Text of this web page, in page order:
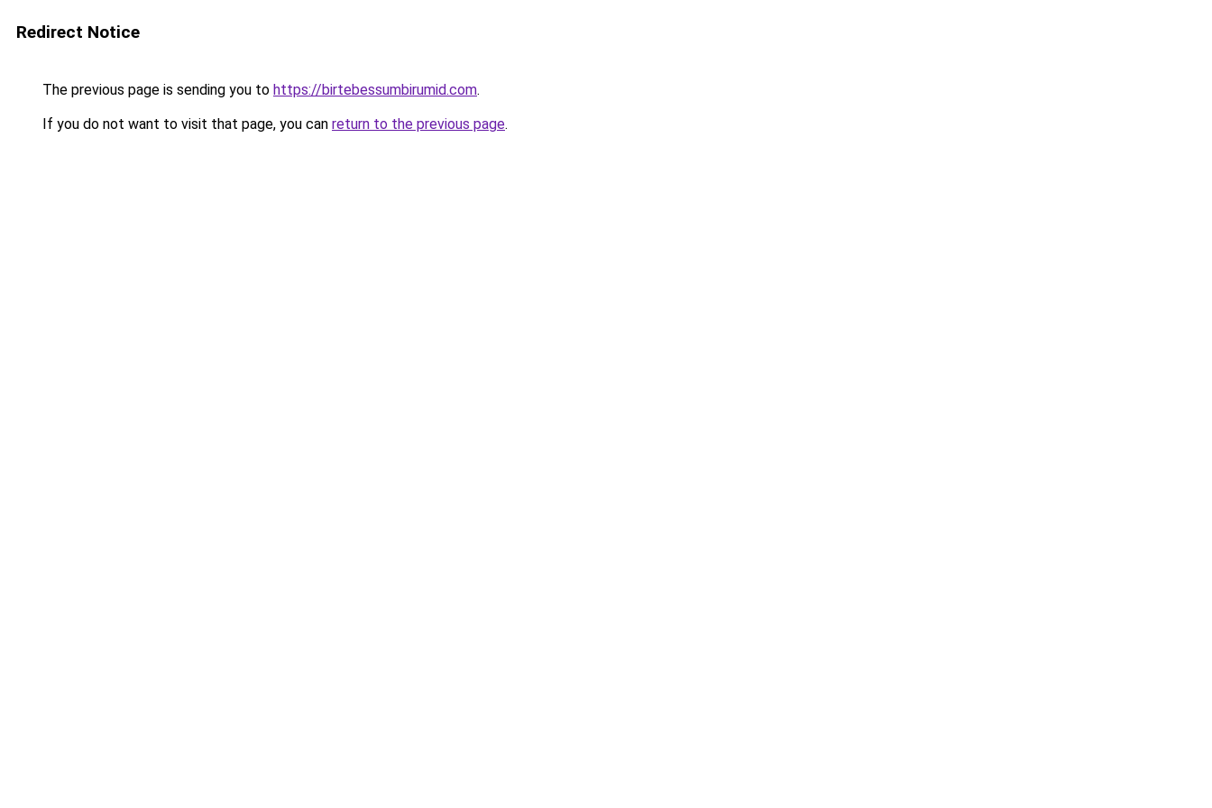
Redirect Notice
The previous page is sending you to https://birtebessumbirumid.com.
If you do not want to visit that page, you can return to the previous page.